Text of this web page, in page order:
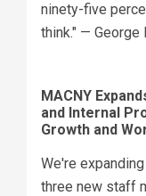
ninety-five
think." — George
MACNY
and Internal
Growth and
We're
three new staff